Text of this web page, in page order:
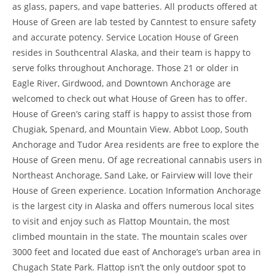
as glass, papers, and vape batteries. All products offered at
House of Green are lab tested by Canntest to ensure safety
and accurate potency. Service Location House of Green
resides in Southcentral Alaska, and their team is happy to
serve folks throughout Anchorage. Those 21 or older in
Eagle River, Girdwood, and Downtown Anchorage are
welcomed to check out what House of Green has to offer.
House of Green’s caring staff is happy to assist those from
Chugiak, Spenard, and Mountain View. Abbot Loop, South
Anchorage and Tudor Area residents are free to explore the
House of Green menu. Of age recreational cannabis users in
Northeast Anchorage, Sand Lake, or Fairview will love their
House of Green experience. Location Information Anchorage
is the largest city in Alaska and offers numerous local sites
to visit and enjoy such as Flattop Mountain, the most
climbed mountain in the state. The mountain scales over
3000 feet and located due east of Anchorage’s urban area in
Chugach State Park. Flattop isn’t the only outdoor spot to